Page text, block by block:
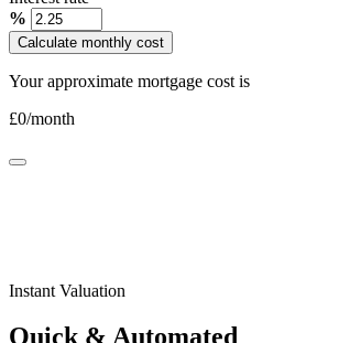
%
Calculate monthly cost
Your approximate mortgage cost is
£0/month
Instant Valuation
Quick & Automated